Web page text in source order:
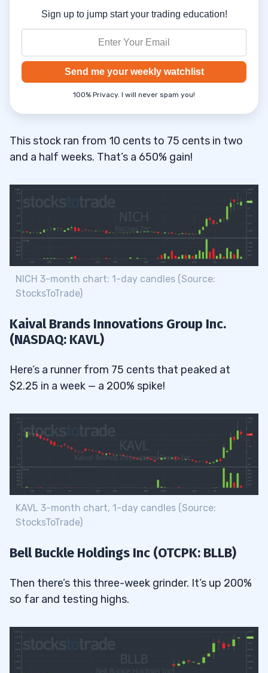
Sign up to jump start your trading education!
Send me your weekly watchlist
100% Privacy. I will never spam you!
This stock ran from 10 cents to 75 cents in two
and a half weeks. That’s a 650% gain!
NICH 3-month chart: 1-day candles (Source:
StocksToTrade)
Kaival Brands Innovations Group Inc.
(NASDAQ: KAVL)
Here’s a runner from 75 cents that peaked at
$2.25 in a week — a 200% spike!
KAVL 3-month chart, 1-day candles (Source:
StocksToTrade)
Bell Buckle Holdings Inc (OTCPK: BLLB)
Then there’s this three-week grinder. It’s up 200%
so far and testing highs.